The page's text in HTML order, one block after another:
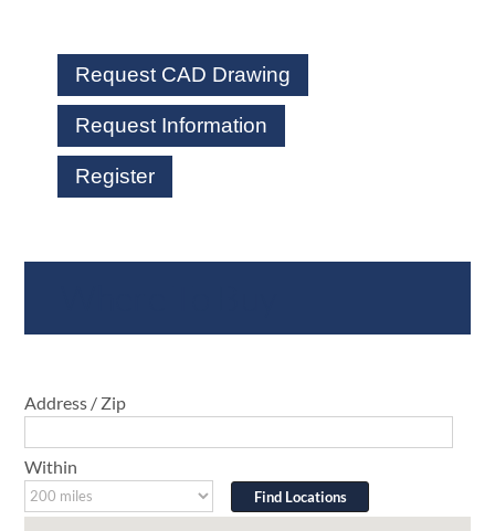
Request CAD Drawing
Request Information
Register
Address / Zip
Within